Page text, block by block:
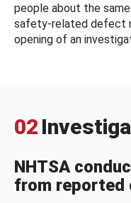
people about the
safety-related defect
opening of an
02
NHTSA
from reported